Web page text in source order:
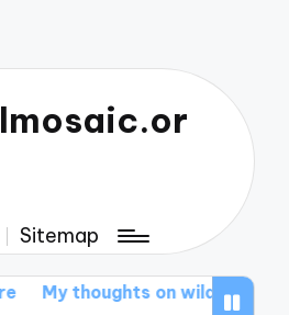
Sitemap
on wildlife corridors